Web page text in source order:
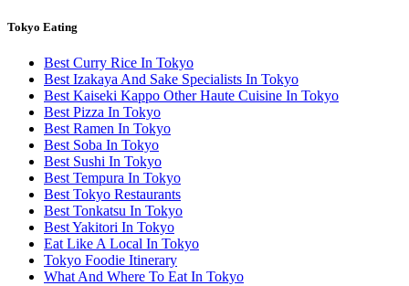
Tokyo Eating
Best Curry Rice In Tokyo
Best Izakaya And Sake Specialists In Tokyo
Best Kaiseki Kappo Other Haute Cuisine In Tokyo
Best Pizza In Tokyo
Best Ramen In Tokyo
Best Soba In Tokyo
Best Sushi In Tokyo
Best Tempura In Tokyo
Best Tokyo Restaurants
Best Tonkatsu In Tokyo
Best Yakitori In Tokyo
Eat Like A Local In Tokyo
Tokyo Foodie Itinerary
What And Where To Eat In Tokyo